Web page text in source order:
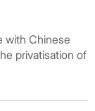
with Chinese
privatisation of